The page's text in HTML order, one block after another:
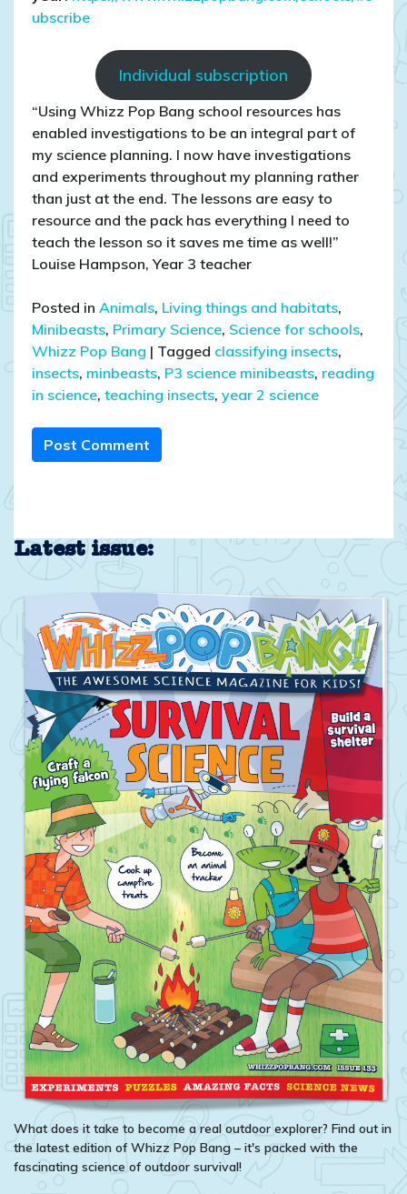
ubscribe
Individual subscription
“Using Whizz Pop Bang school resources has
enabled investigations to be an integral part of
my science planning. I now have investigations
and experiments throughout my planning rather
than just at the end. The lessons are easy to
resource and the pack has everything I need to
teach the lesson so it saves me time as well!”
Louise Hampson, Year 3 teacher
Posted in Animals, Living things and habitats,
Minibeasts, Primary Science, Science for schools,
Whizz Pop Bang | Tagged classifying insects,
insects, minbeasts, P3 science minibeasts, reading
in science, teaching insects, year 2 science
Post Comment
Latest issue:
What does it take to become a real outdoor explorer? Find out in
the latest edition of Whizz Pop Bang – it's packed with the
fascinating science of outdoor survival!